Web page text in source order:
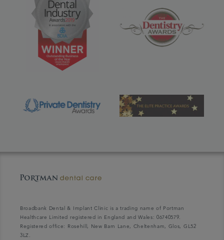
Broadbank Dental & Implant Clinic is a trading name of Portman
Healthcare Limited registered in England and Wales: 06740579.
Registered office: Rosehill, New Barn Lane, Cheltenham, Glos, GL52
3LZ.